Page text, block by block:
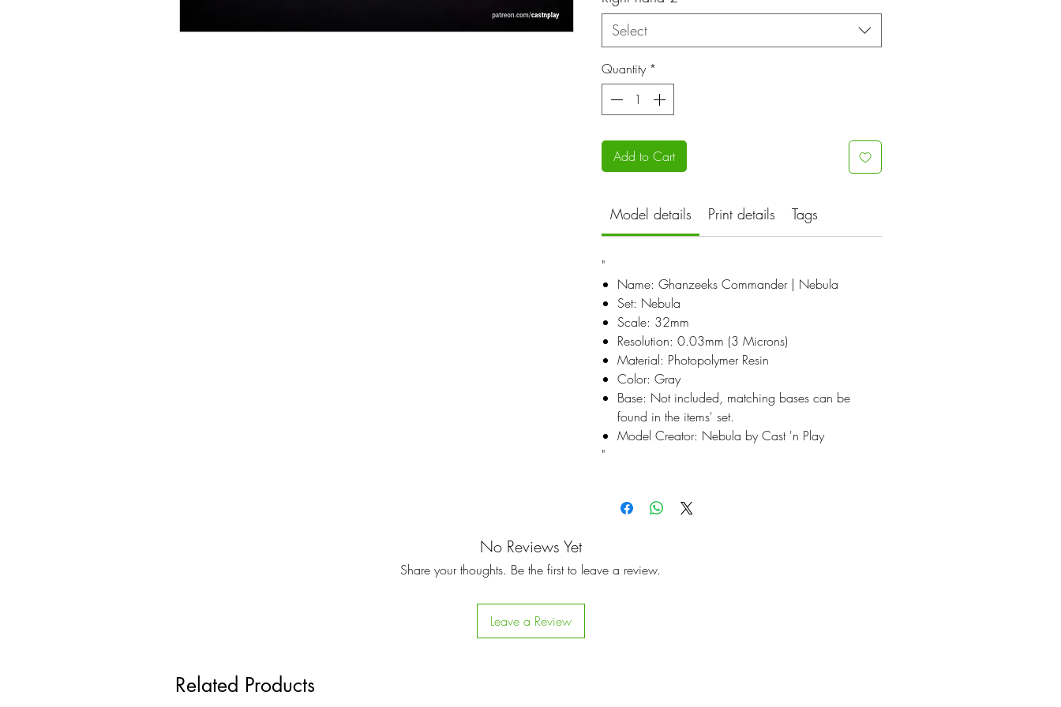
Select
Quantity *
Add to Cart
Model details Print details Tags
"
Name: Ghanzeeks Commander | Nebula
Set: Nebula
Scale: 32mm
Resolution: 0.03mm (3 Microns)
Material: Photopolymer Resin
Color: Gray
Base: Not included, matching bases can be
found in the items' set.
Model Creator: Nebula by Cast 'n Play
"
No Reviews Yet
Share your thoughts. Be the first to leave a review.
Leave a Review
Related Products